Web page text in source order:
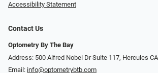
Accessibility Statement
Contact Us
Optometry By The Bay
Address: 500 Alfred Nobel Dr Suite 117, Hercules
Email: info@optometrybtb.com